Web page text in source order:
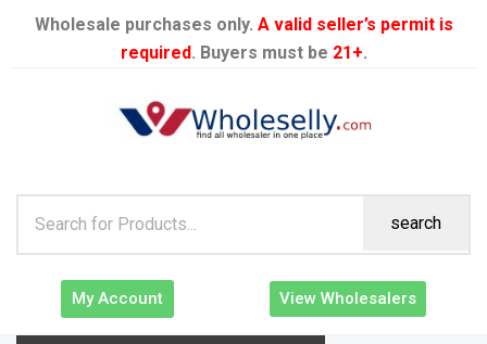
Wholesale purchases only. A valid seller’s permit is
required. Buyers must be 21+.
search
My Account View Wholesalers